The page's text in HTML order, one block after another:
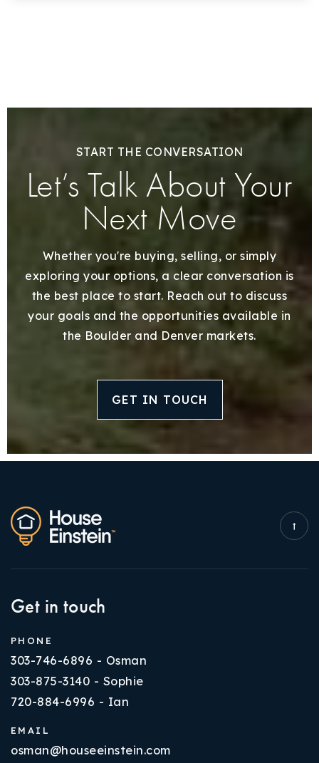
START THE CONVERSATION
Let’s Talk About Your
Next Move
Whether you're buying, selling, or simply
exploring your options, a clear conversation is
the best place to start. Reach out to discuss
your goals and the opportunities available in
the Boulder and Denver markets.
GET IN TOUCH
Get in touch
PHONE
303-746-6896 - Osman
303-875-3140 - Sophie
720-884-6996 - Ian
EMAIL
osman@houseeinstein.com